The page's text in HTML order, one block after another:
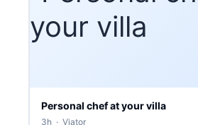
Personal chef at your villa
3h · Viator